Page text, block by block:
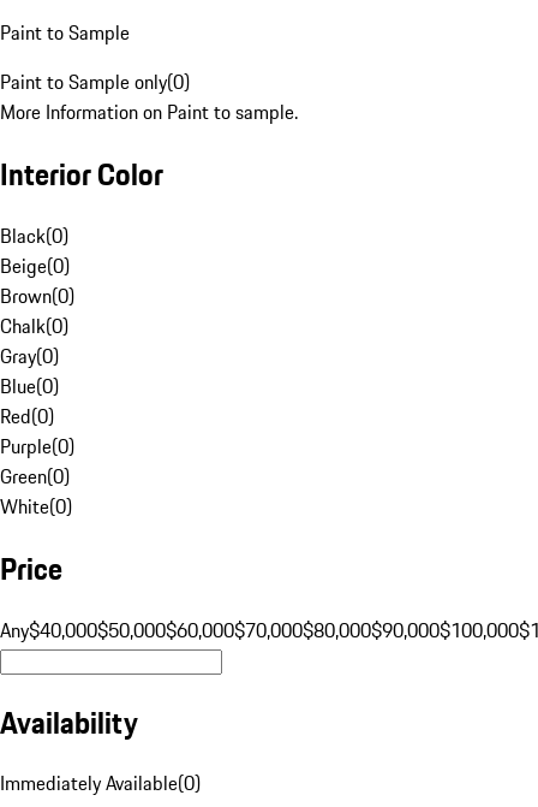
Paint to Sample
Paint to Sample only(0)
More Information on Paint to sample.
Interior Color
Black(0)
Beige(0)
Brown(0)
Chalk(0)
Gray(0)
Blue(0)
Red(0)
Purple(0)
Green(0)
White(0)
Price
Any$40,000$50,000$60,000$70,000$80,000$90,000$100,000
Availability
Immediately Available(0)